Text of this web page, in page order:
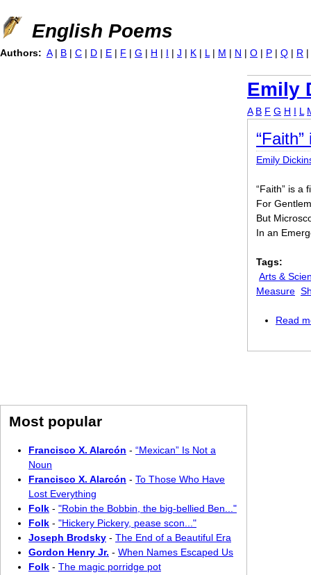
Jump to navigation
English Poems
Emily
A B F G H I L
Emily
“Faith” is a
For
But
In an
Tags:
Arts &
Measure
Read
Authors: A | B | C | D | E | F | G | H | I | J | K | L | M | N | O | P | Q | R |
Most popular
Francisco X. Alarcón - “Mexican” Is Not a
Noun
Francisco X. Alarcón - To Those Who Have
Lost Everything
Folk - "Robin the Bobbin, the big-bellied Ben..."
Folk - "Hickery Pickery, pease scon..."
Joseph Brodsky - The End of a Beautiful Era
Gordon Henry Jr. - When Names Escaped Us
Folk - The magic porridge pot